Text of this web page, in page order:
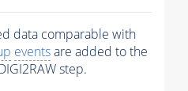
data comparable with
eventsare added to the
step.